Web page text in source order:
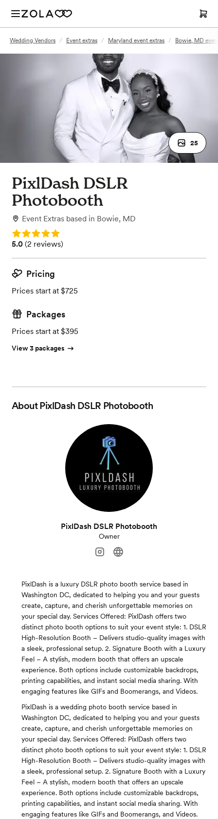
Wedding Vendors / Event extras / Maryland event extras / Bowie, MD
25
PixlDash DSLR
Photobooth
Event Extras based in Bowie, MD
Rating: 5.0
Rating: 5.0 (2 reviews)
5.0 (2 reviews)
Pricing
Prices start at $725
Packages
Prices start at $395
View 3 packages
AboutPixlDash DSLR Photobooth
PixlDash DSLR Photobooth
Owner
PixlDash is a luxury DSLR photo booth service based in
Washington DC, dedicated to helping you and your guests
create, capture, and cherish unforgettable memories on
your special day. Services Offered: PixlDash offers two
distinct photo booth options to suit your event style: 1. DSLR
High-Resolution Booth – Delivers studio-quality images with
a sleek, professional setup. 2. Signature Booth with a Luxury
Feel – A stylish, modern booth that offers an upscale
experience. Both options include customizable backdrops,
printing capabilities, and instant social media sharing. With
engaging features like GIFs and Boomerangs, and Videos.
PixlDash is a wedding photo booth service based in
Washington DC, dedicated to helping you and your guests
create, capture, and cherish unforgettable memories on
your special day. Services Offered: PixlDash offers two
distinct photo booth options to suit your event style: 1. DSLR
High-Resolution Booth – Delivers studio-quality images with
a sleek, professional setup. 2. Signature Booth with a Luxury
Feel – A stylish, modern booth that offers an upscale
experience. Both options include customizable backdrops,
printing capabilities, and instant social media sharing. With
engaging features like GIFs and Boomerangs, and Videos.